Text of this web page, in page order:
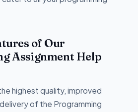
of Our
Assignment Help
highest quality, improved
of the Programming